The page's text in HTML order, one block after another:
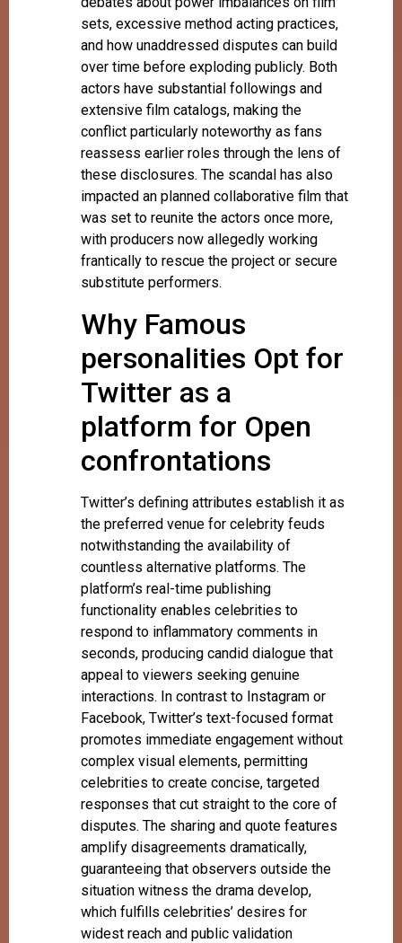
sets, excessive method acting practices,
and how unaddressed disputes can build
over time before exploding publicly. Both
actors have substantial followings and
extensive film catalogs, making the
conflict particularly noteworthy as fans
reassess earlier roles through the lens of
these disclosures. The scandal has also
impacted an planned collaborative film that
was set to reunite the actors once more,
with producers now allegedly working
frantically to rescue the project or secure
substitute performers.
Why Famous
personalities Opt for
Twitter as a
platform for Open
confrontations
Twitter’s defining attributes establish it as
the preferred venue for celebrity feuds
notwithstanding the availability of
countless alternative platforms. The
platform’s real-time publishing
functionality enables celebrities to
respond to inflammatory comments in
seconds, producing candid dialogue that
appeal to viewers seeking genuine
interactions. In contrast to Instagram or
Facebook, Twitter’s text-focused format
promotes immediate engagement without
complex visual elements, permitting
celebrities to create concise, targeted
responses that cut straight to the core of
disputes. The sharing and quote features
amplify disagreements dramatically,
guaranteeing that observers outside the
situation witness the drama develop,
which fulfills celebrities’ desires for
widest reach and public validation